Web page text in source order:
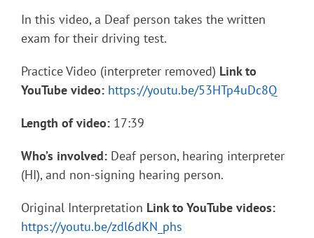
In this video, a Deaf person takes the written
exam for their driving test.
Practice Video (interpreter removed) Link to
YouTube video: https://youtu.be/53HTp4uDc8Q
Length of video: 17:39
Who’s involved: Deaf person, hearing interpreter
(HI), and non-signing hearing person.
Original Interpretation Link to YouTube videos:
https://youtu.be/zdl6dKN_phs